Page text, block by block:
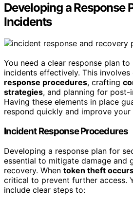
Developing a Response
Incidents
You need a clear response plan
incidents effectively. This involves
response procedures, crafting
strategies, and planning for post-
Having these elements in place
respond quickly and improve
Incident Response Procedures
Developing a response plan for
essential to mitigate damage and
recovery. When token theft
critical to prevent further access.
include clear steps to: